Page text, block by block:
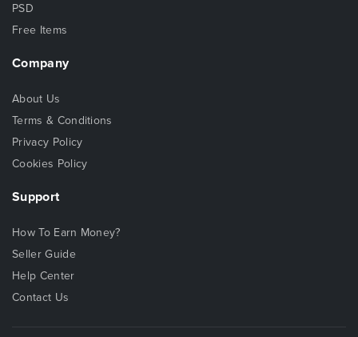
PSD
Free Items
Company
About Us
Terms & Conditions
Privacy Policy
Cookies Policy
Support
How To Earn Money?
Seller Guide
Help Center
Contact Us